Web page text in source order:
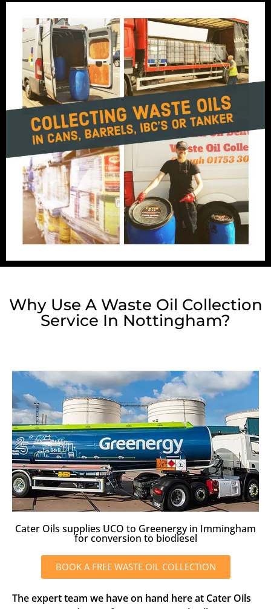
Why Use A Waste Oil Collection
Service In Nottingham?
Cater Oils supplies UCO to Greenergy in Immingham
for conversion to biodiesel
BOOK A FREE WASTE OIL COLLECTION
The expert team we have on hand here at Cater Oils